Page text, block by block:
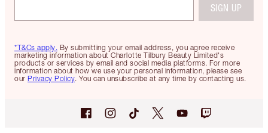
*T&Cs apply. By submitting your email address, you agree receive
marketing information about Charlotte Tilbury Beauty Limited's
products or services by email and social media platforms. For more
information about how we use your personal information, please see
our Privacy Policy. You can unsubscribe at any time by contacting us.
SIGN UP